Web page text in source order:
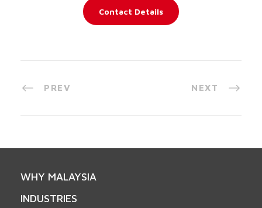
Contact Details
PREV NEXT
WHY MALAYSIA
INDUSTRIES